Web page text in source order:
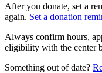
After you donate, set a
again. Set a donation
Always confirm hours,
eligibility with the center
Something out of date?